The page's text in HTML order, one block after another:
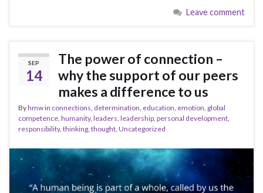
Leave comment
SEP
14
The power of connection –
why the support of our peers
makes a difference to us
Byhmwin connections, determination, education, emotion, global
competence, humanity, leaders, leadership, personal development,
responsibility, thinking, thought, Uncategorized